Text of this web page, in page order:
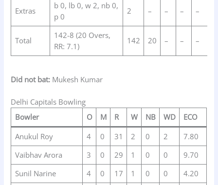
Extras
b 0, lb 0, w 2, nb 0,
p 0
2 – – – –
Total
142-8 (20 Overs,
RR: 7.1)
142 20 – – –
Did not bat: Mukesh Kumar
Delhi Capitals Bowling
Bowler
O M R W NB WD
ECO
Anukul Roy
4 0 31 2 0 2
7.80
Vaibhav Arora
3 0 29 1 0 0
9.70
Sunil Narine
4 0 17 1 0 0 4.20